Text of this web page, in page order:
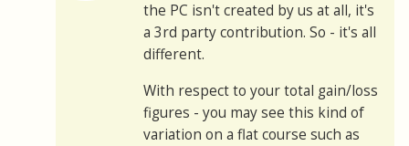
the PC isn't created by us at all, it's
a 3rd party contribution. So - it's all
different.
With respect to your total gain/loss
figures - you may see this kind of
variation on a flat course such as